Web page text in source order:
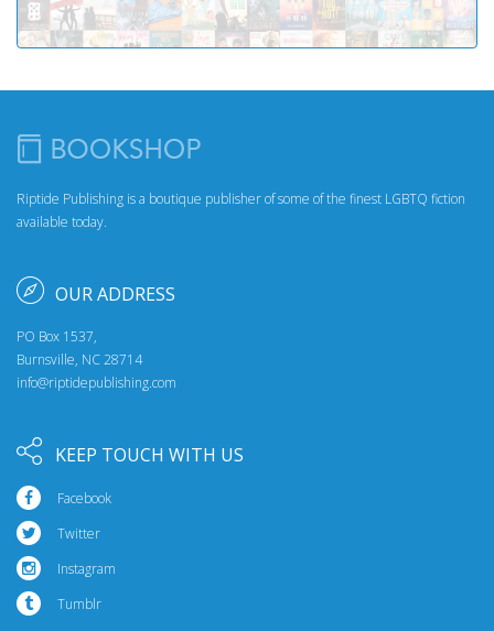
Riptide Publishing is a boutique publisher of some of the finest LGBTQ fiction
available today.
OUR ADDRESS
PO Box 1537,
Burnsville, NC 28714
info@riptidepublishing.com
KEEP TOUCH WITH US
Facebook
Twitter
Instagram
Tumblr